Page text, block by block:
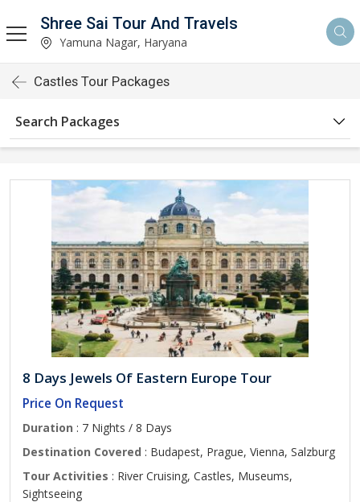
Shree Sai Tour And Travels
Yamuna Nagar, Haryana
Castles Tour Packages
Search Packages
8 Days Jewels Of Eastern Europe Tour
Price On Request
Duration : 7 Nights / 8 Days
Destination Covered : Budapest, Prague, Vienna, Salzburg
Tour Activities : River Cruising, Castles, Museums,
Sightseeing